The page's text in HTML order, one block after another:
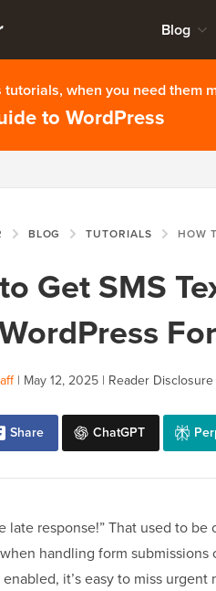
Blog
tutorials, when you need them
to WordPress
BLOG TUTORIALS HOW TO GET SMS
Get SMS
| May 12, 2025 | Reader Disclosure
Share ChatGPT
late response!” That used to
handling form submissions
it’s easy to miss